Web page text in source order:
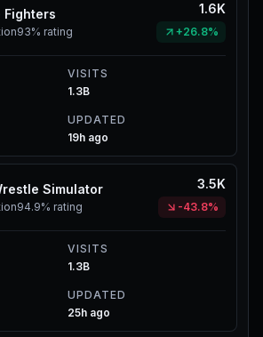
Fighters
93% rating
1.6K
+26.8%
VISITS
1.3B
UPDATED
19h ago
Simulator
94.9% rating
3.5K
-43.8%
VISITS
1.3B
UPDATED
25h ago